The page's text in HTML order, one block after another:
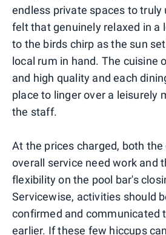
endless private spaces to truly
felt that genuinely relaxed in a
to the birds chirp as the sun
local rum in hand. The cuisine
and high quality and each
place to linger over a leisurely
the staff.
At the prices charged, both the
overall service need work and
flexibility on the pool bar's
Servicewise, activities should
confirmed and communicated
earlier. If these few hiccups